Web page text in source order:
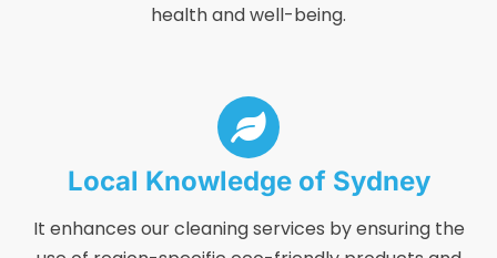
health and well-being.
Local Knowledge of Sydney
It enhances our cleaning services by ensuring the